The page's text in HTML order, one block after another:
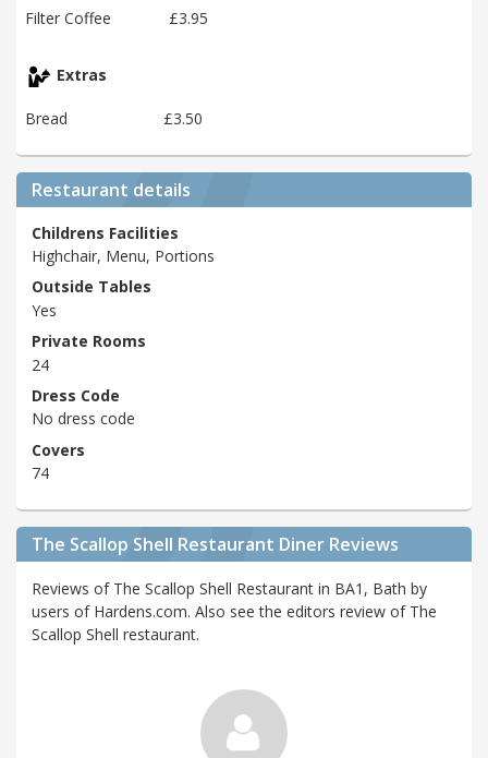
Filter Coffee £3.95
Extras
Bread £3.50
Restaurant details
Childrens Facilities
Highchair, Menu, Portions
Outside Tables
Yes
Private Rooms
24
Dress Code
No dress code
Covers
74
The Scallop Shell Restaurant Diner Reviews
Reviews of The Scallop Shell Restaurant in BA1, Bath by
users of Hardens.com. Also see the editors review of The
Scallop Shell restaurant.